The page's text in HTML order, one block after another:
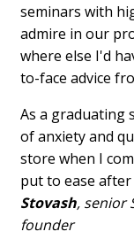
seminars with
admire in our
where else I'd
to-face advice
As a graduating
of anxiety and
store when I
put to ease
Stovash, senior
founder